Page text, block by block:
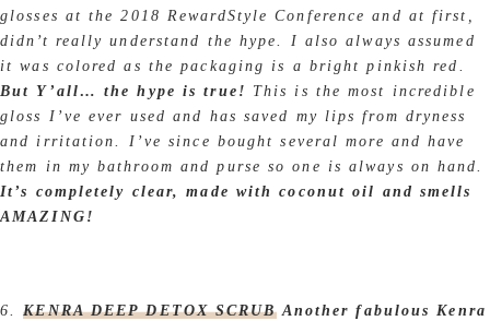
glosses at the 2018 RewardStyle Conference and at first,
didn’t really understand the hype. I also always assumed
it was colored as the packaging is a bright pinkish red.
But Y’all… the hype is true! This is the most incredible
gloss I’ve ever used and has saved my lips from dryness
and irritation. I’ve since bought several more and have
them in my bathroom and purse so one is always on hand.
It’s completely clear, made with coconut oil and smells
AMAZING!
6. KENRA DEEP DETOX SCRUBAnother fabulous Kenra